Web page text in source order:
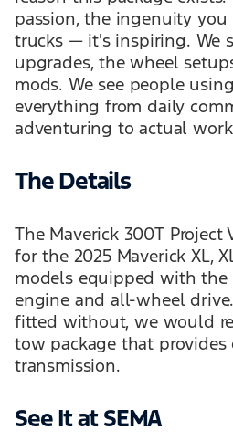
passion, the ingenuity
trucks — it's inspiring. We
upgrades, the wheel
mods. We see people
everything from daily
adventuring to actual
The Details
The Maverick 300T Project
for the 2025 Maverick XL,
models equipped with the
engine and all-wheel
fitted without, we would
tow package that
transmission.
See It at SEMA